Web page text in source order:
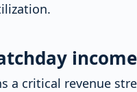
a critical revenue